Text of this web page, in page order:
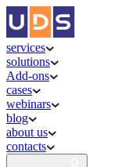
services
solutions
Add-ons
cases
webinars
blog
about us
contacts